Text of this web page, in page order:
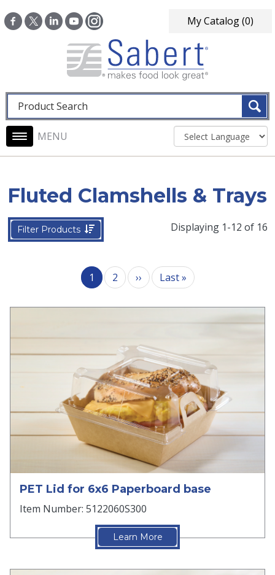
My Catalog(0)
Fulltext search
Main navigation
Fluted Clamshells & Trays
Filter Products Displaying 1-12 of 16
1 2 ››Next page
Last »Last page
PET Lid for 6x6 Paperboard base
Item Number: 5122060S300
Learn More